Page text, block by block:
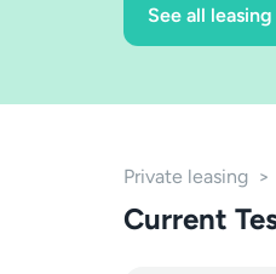
See all
Private leasing >
Current